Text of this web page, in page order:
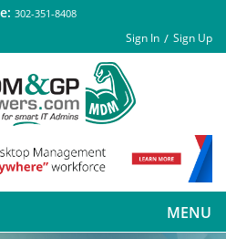
302-351-8408
Sign In Sign Up
MENU